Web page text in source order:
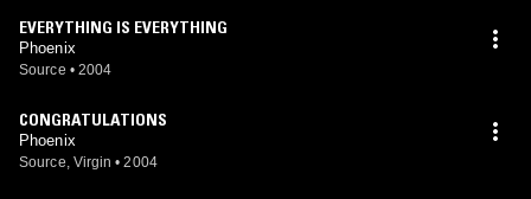
EVERYTHING IS EVERYTHING
Phoenix
Source • 2004
CONGRATULATIONS
Phoenix
Source, Virgin • 2004